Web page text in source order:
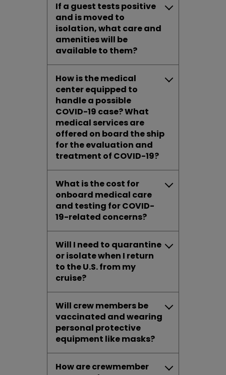
If a guest tests positive
and is moved to
isolation, what care and
amenities will be
available to them?
How is the medical
center equipped to
handle a possible
COVID-19 case? What
medical services are
offered on board the ship
for the evaluation and
treatment of COVID-19?
What is the cost for
onboard medical care
and testing for COVID-
19-related concerns?
Will I need to quarantine
or isolate when I return
to the U.S. from my
cruise?
Will crew members be
vaccinated and wearing
personal protective
equipment like masks?
How are crewmember